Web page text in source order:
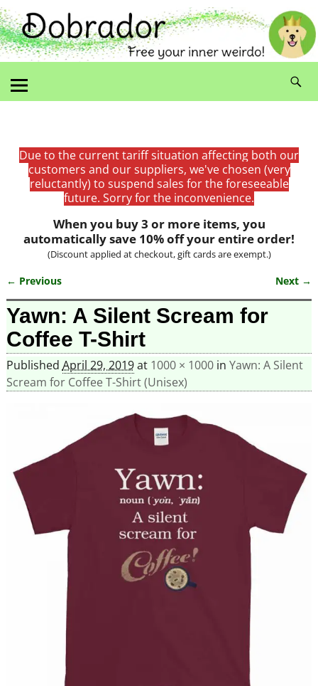
Due to the current tariff situation affecting both our
customers and our suppliers, we've chosen (very
reluctantly) to suspend sales for the foreseeable
future. Sorry for the inconvenience.
When you buy 3 or more items, you
automatically save 10% off your entire order!
(Discount applied at checkout, gift cards are exempt.)
Image navigation
← Previous Next →
Yawn: A Silent Scream for
Coffee T-Shirt
Published April 29, 2019at 1000 × 1000in Yawn: A Silent
Scream for Coffee T-Shirt (Unisex)